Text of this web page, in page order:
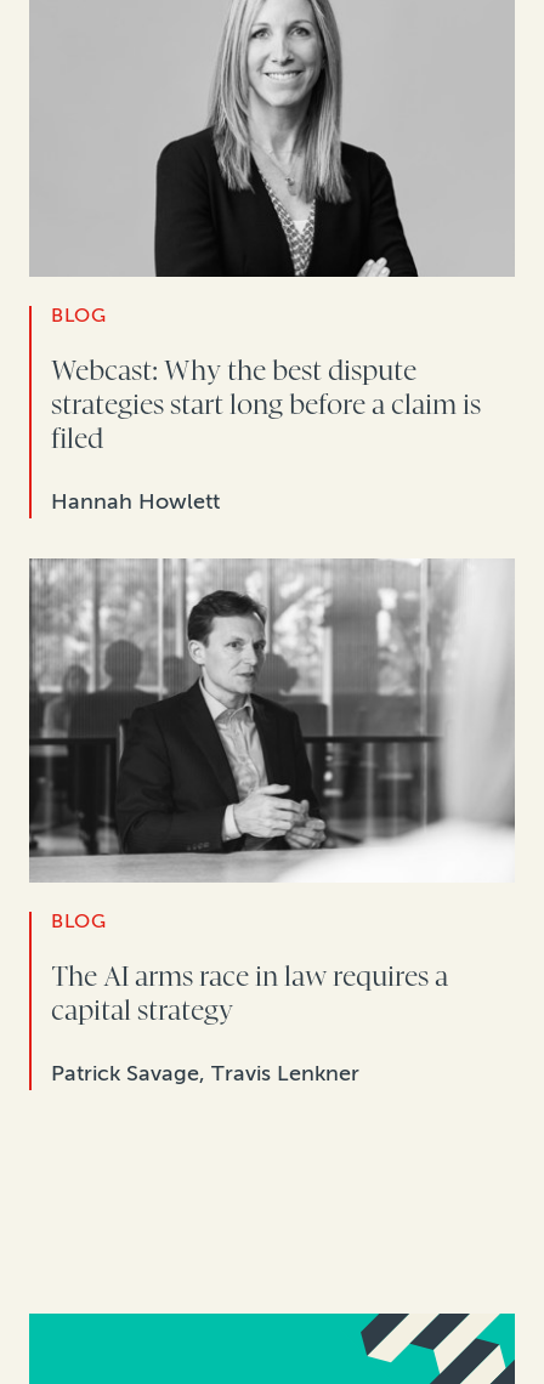
BLOG
Webcast: Why the best dispute
strategies start long before a claim is
filed
Hannah Howlett
BLOG
The AI arms race in law requires a
capital strategy
Patrick Savage, Travis Lenkner